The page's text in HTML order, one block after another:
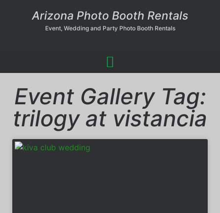
Arizona Photo Booth Rentals
Event, Wedding and Party Photo Booth Rentals
Event Gallery Tag:
trilogy at vistancia